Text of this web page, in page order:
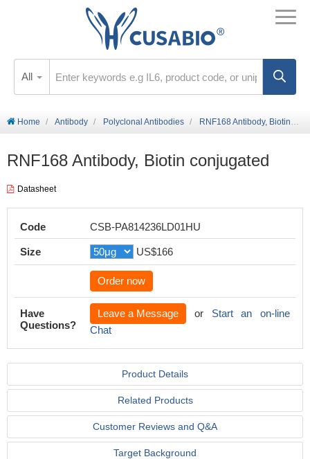
All
Home Antibody Polyclonal Antibodies RNF168 Antibody, Biotin conjugated
RNF168 Antibody, Biotin conjugated
Datasheet
Code CSB-PA814236LD01HU
Size US$166
Order now
Have
Questions?
Leave a Message or Start an on-line
Chat
Product Details
Related Products
Customer Reviews and Q&A
Target Background